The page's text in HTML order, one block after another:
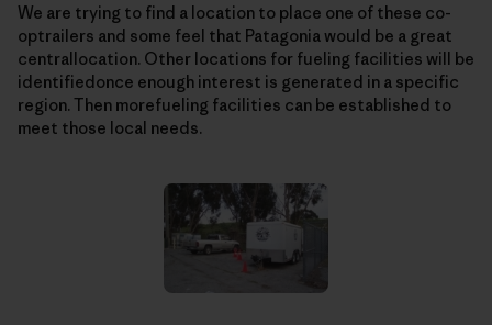
We are trying to find a location to place one of these co-
optrailers and some feel that Patagonia would be a great
centrallocation. Other locations for fueling facilities will be
identifiedonce enough interest is generated in a specific
region. Then morefueling facilities can be established to
meet those local needs.